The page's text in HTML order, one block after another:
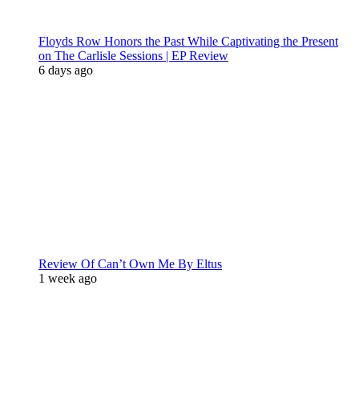
Floyds Row Honors the Past While Captivating the Present
on The Carlisle Sessions | EP Review
6 days ago
Review Of Can’t Own Me By Eltus
1 week ago